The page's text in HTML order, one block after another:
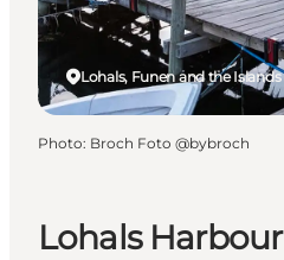
Lohals Harbour
Lohals, Funen and the Islands
Photo: Broch Foto @bybroch